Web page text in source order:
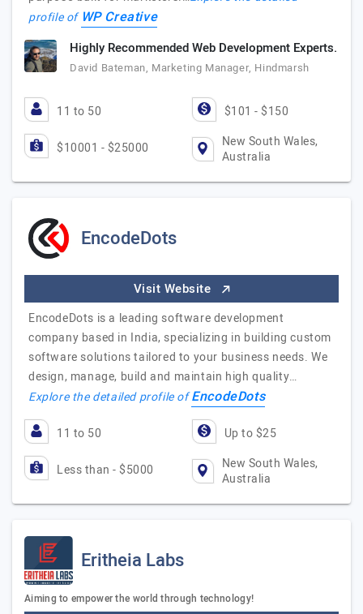
profile of WP Creative
Highly Recommended Web Development Experts.
David Bateman, Marketing Manager, Hindmarsh
11 to 50 $101 - $150
$10001 - $25000
New South Wales,
Australia
EncodeDots
Visit Website
EncodeDots is a leading software development
company based in India, specializing in building custom
software solutions tailored to your business needs. We
design, manage, build and maintain high quality…
Explore the detailed profile ofEncodeDots
11 to 50 Up to $25
Less than - $5000
New South Wales,
Australia
Eritheia Labs
Aiming to empower the world through technology!